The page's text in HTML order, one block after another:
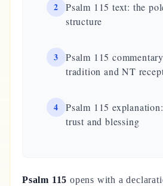
2
Psalm 115 text: the
structure
3
Psalm 115
tradition and NT
4
Psalm 115
trust and blessing
Psalm 115 opens with a